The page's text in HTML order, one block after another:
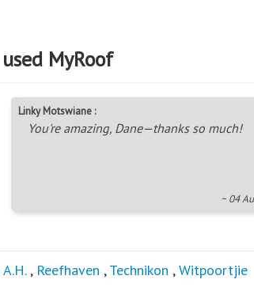
MyRoof
Linky Motswiane :
You're amazing, Dane—thanks so much!
~ 04
, Reefhaven ,Technikon ,Witpoortjie